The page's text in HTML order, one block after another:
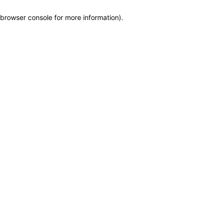
browser console for more information).